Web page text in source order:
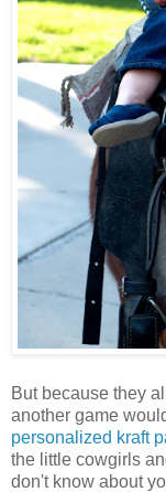
But because they
another game
personalized kraft
the little cowgirls
don't know about